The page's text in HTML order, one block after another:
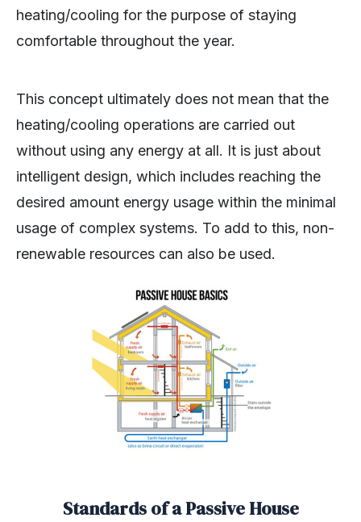
heating/cooling for the purpose of staying
comfortable throughout the year.
This concept ultimately does not mean that the
heating/cooling operations are carried out
without using any energy at all. It is just about
intelligent design, which includes reaching the
desired amount energy usage within the minimal
usage of complex systems. To add to this, non-
renewable resources can also be used.
Standards of a Passive House